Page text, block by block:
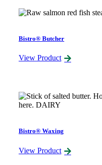
Bistro® Butcher
View Product
Bistro® Waxing
View Product